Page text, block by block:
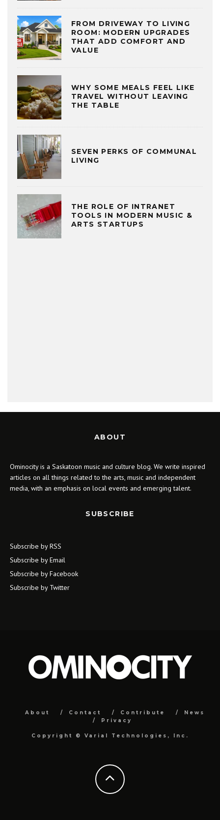
FROM DRIVEWAY TO LIVING
ROOM: MODERN UPGRADES
THAT ADD COMFORT AND
VALUE
WHY SOME MEALS FEEL LIKE
TRAVEL WITHOUT LEAVING
THE TABLE
SEVEN PERKS OF COMMUNAL
LIVING
THE ROLE OF INTRANET
TOOLS IN MODERN MUSIC &
ARTS STARTUPS
ABOUT
Ominocity is a Saskatoon music and culture blog. We write inspired
articles on all things related to the arts, music and independent
media, with an emphasis on local events and emerging talent.
SUBSCRIBE
Subscribe by RSS
Subscribe by Email
Subscribe by Facebook
Subscribe by Twitter
About Contact Contribute
News
Privacy
Copyright © Varial Technologies, Inc.